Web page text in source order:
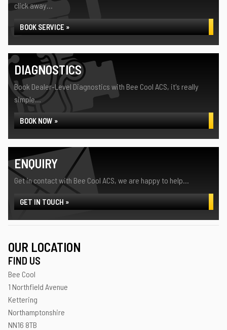
click away...
BOOK SERVICE »
DIAGNOSTICS
Book Dealer-Level Diagnostics with Bee Cool ACS, it's really
simple...
BOOK NOW »
ENQUIRY
Get in contact with Bee Cool ACS, we are happy to help...
GET IN TOUCH »
OUR LOCATION
FIND US
Bee Cool
1 Northfield Avenue
Kettering
Northamptonshire
NN16 8TB